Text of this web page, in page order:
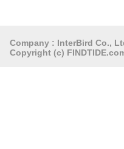
Company : InterBird Co.,
Copyright (c)